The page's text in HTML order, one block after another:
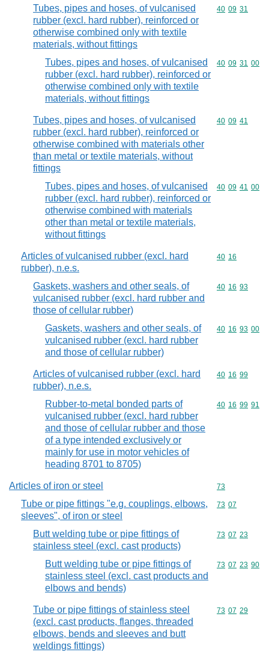
Tubes, pipes and hoses, of vulcanised
rubber (excl. hard rubber), reinforced or
otherwise combined only with textile
materials, without fittings
Commodity
40 09 31
Tubes, pipes and hoses, of vulcanised
rubber (excl. hard rubber), reinforced or
otherwise combined only with textile
materials, without fittings
Commodity
40 09 31 00
Tubes, pipes and hoses, of vulcanised
rubber (excl. hard rubber), reinforced or
otherwise combined with materials other
than metal or textile materials, without
fittings
Commodity
40 09 41
Tubes, pipes and hoses, of vulcanised
rubber (excl. hard rubber), reinforced or
otherwise combined with materials
other than metal or textile materials,
without fittings
Commodity
40 09 41 00
Articles of vulcanised rubber (excl. hard
rubber), n.e.s.
Commodity
40 16
Gaskets, washers and other seals, of
vulcanised rubber (excl. hard rubber and
those of cellular rubber)
Commodity
40 16 93
Gaskets, washers and other seals, of
vulcanised rubber (excl. hard rubber
and those of cellular rubber)
Commodity
40 16 93 00
Articles of vulcanised rubber (excl. hard
rubber), n.e.s.
Commodity
40 16 99
Rubber-to-metal bonded parts of
vulcanised rubber (excl. hard rubber
and those of cellular rubber and those
of a type intended exclusively or
mainly for use in motor vehicles of
heading 8701 to 8705)
Commodity
40 16 99 91
Articles of iron or steel Commodity
73
Tube or pipe fittings "e.g. couplings, elbows,
sleeves", of iron or steel
Commodity
73 07
Butt welding tube or pipe fittings of
stainless steel (excl. cast products)
Commodity
73 07 23
Butt welding tube or pipe fittings of
stainless steel (excl. cast products and
elbows and bends)
Commodity
73 07 23 90
Tube or pipe fittings of stainless steel
(excl. cast products, flanges, threaded
elbows, bends and sleeves and butt
weldings fittings)
Commodity
73 07 29